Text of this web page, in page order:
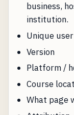
business,
institution.
Unique
Version
Platform /
Course
What page